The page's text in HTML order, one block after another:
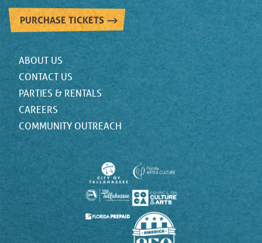
PURCHASE TICKETS
ABOUT US
CONTACT US
PARTIES & RENTALS
CAREERS
COMMUNITY OUTREACH